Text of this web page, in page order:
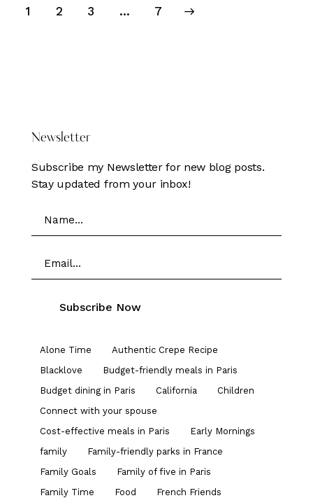
Posts
Page
1 Page
2 Page
3 … Page
7
>
Newsletter
Subscribe my Newsletter for new blog posts.
Stay updated from your inbox!
Alone Time
Authentic Crepe Recipe
Blacklove
Budget-friendly meals in Paris
Budget dining in Paris
California
Children
Connect with your spouse
Cost-effective meals in Paris
Early Mornings
family
Family-friendly parks in France
Family Goals
Family of five in Paris
Family Time
Food French Friends